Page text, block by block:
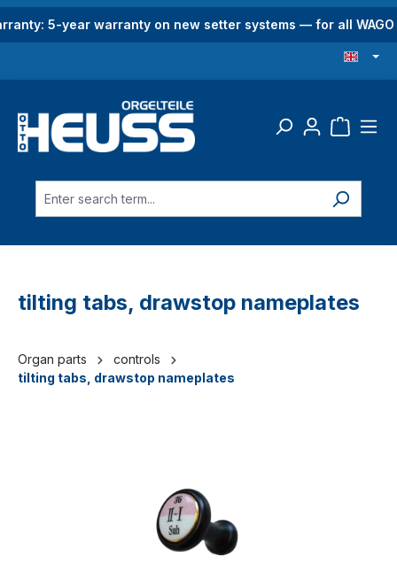
content5-year warranty on new setter systems — for all
tilting tabs, drawstop nameplates
Organ parts
controls
tilting tabs, drawstop nameplates